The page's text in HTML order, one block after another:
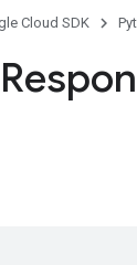
Cloud SDK